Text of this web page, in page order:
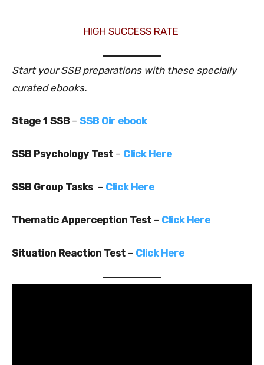
HIGH SUCCESS RATE
Start your SSB preparations with these specially
curated ebooks.
Stage 1 SSB – SSB Oir ebook
SSB Psychology Test – Click Here
SSB Group Tasks – Click Here
Thematic Apperception Test – Click Here
Situation Reaction Test – Click Here